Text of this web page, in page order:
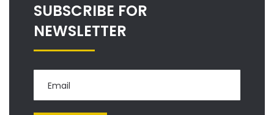
SUBSCRIBE FOR
NEWSLETTER